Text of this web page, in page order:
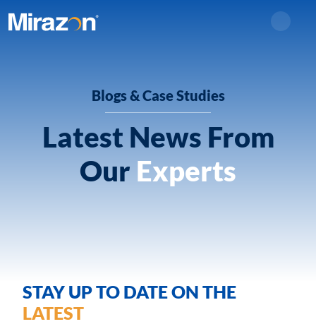
Blogs & Case Studies
Latest News From
Our Experts
STAY UP TO DATE ON THE
LATEST